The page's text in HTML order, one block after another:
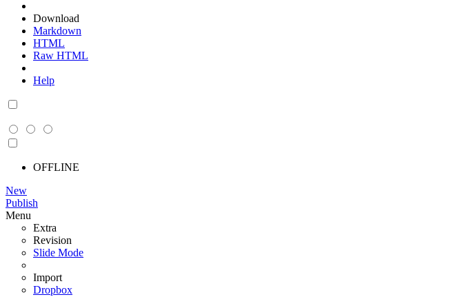
Download
Markdown
HTML
Raw HTML
Help
OFFLINE
New
Publish
Menu
Extra
Revision
Slide Mode
Import
Dropbox